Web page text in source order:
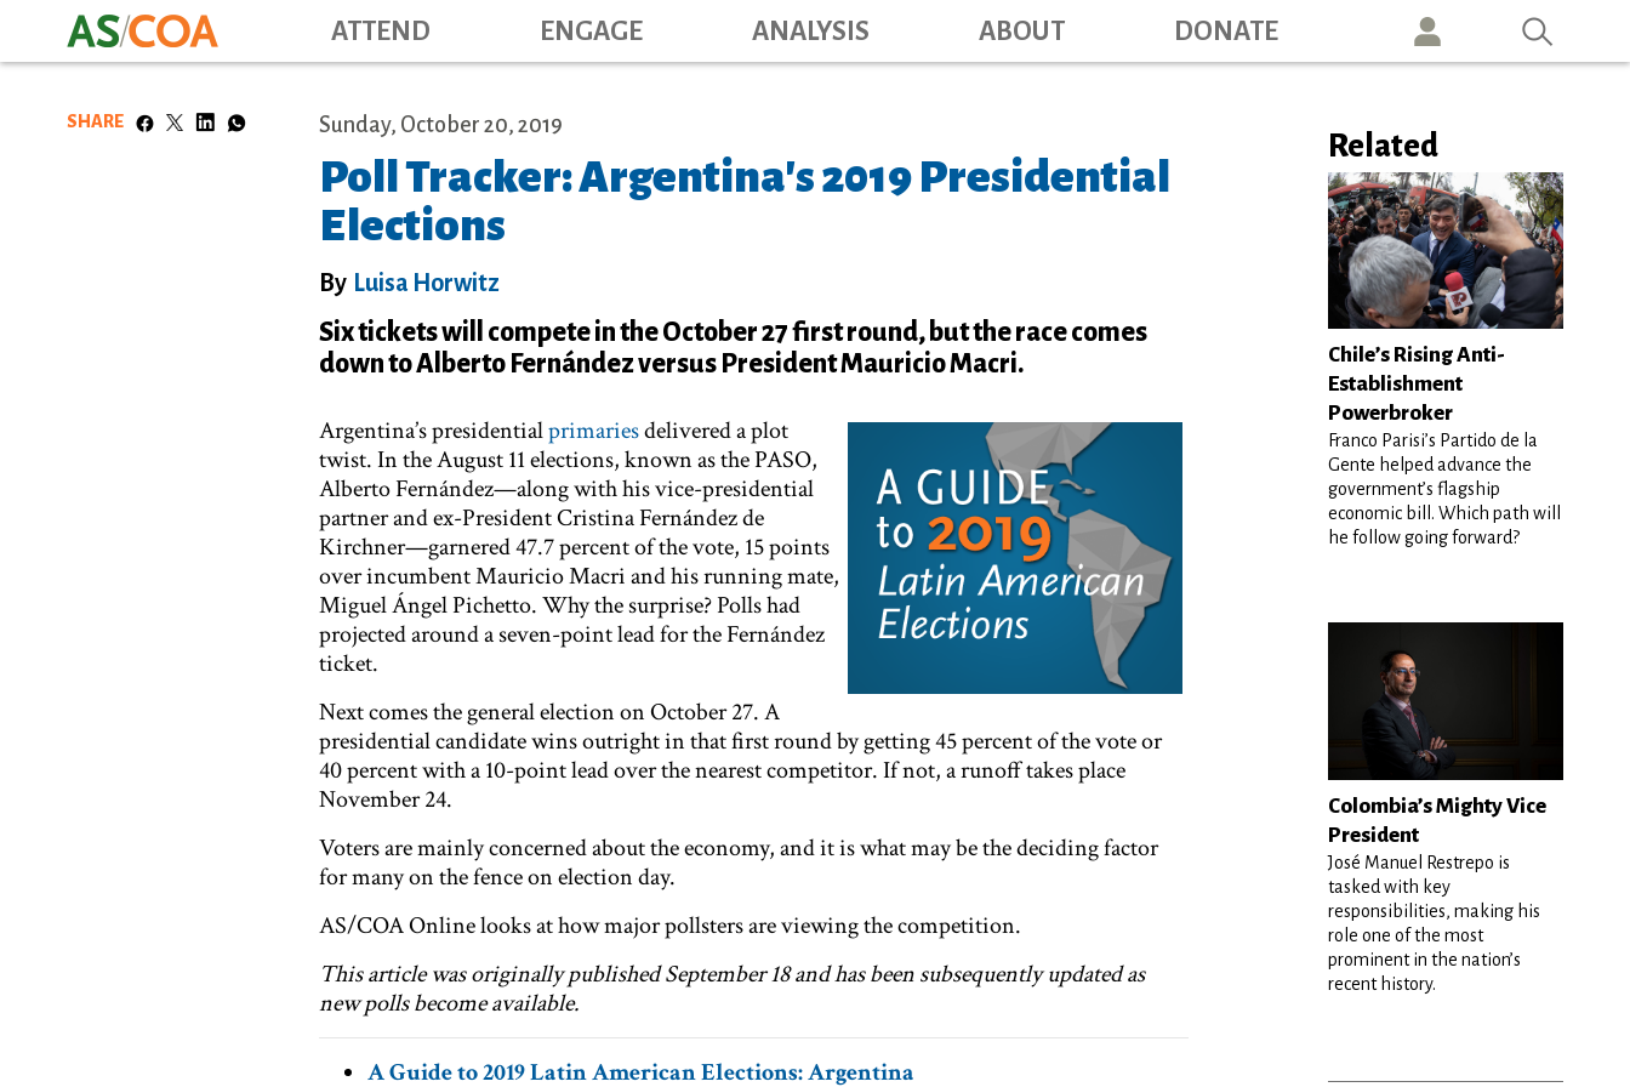
to
Main navigation
ATTEND ENGAGE ANALYSIS ABOUT DONATE
SHARE Sunday, October 20, 2019
Poll Tracker: Argentina's 2019 Presidential
Elections
By Luisa Horwitz
Six tickets will compete in the October 27 first round, but the race comes
down to Alberto Fernández versus President Mauricio Macri.
Argentina’s presidentialprimariesdelivered a plot
twist. In the August 11 elections, known as the PASO,
Alberto Fernández—along with his vice-presidential
partner and ex-President Cristina Fernández de
Kirchner—garnered 47.7 percent of the vote, 15 points
over incumbent Mauricio Macri and his running mate,
Miguel Ángel Pichetto. Why the surprise? Polls had
projected around a seven-point lead for the Fernández
ticket.
Next comes the general election on October 27. A
presidential candidate wins outright in that first round by getting 45 percent of the vote or
40 percent with a 10-point lead over the nearest competitor. If not, a runoff takes place
November 24.
Voters are mainly concerned about the economy, and it is what may be the deciding factor
for many on the fence on election day.
AS/COA Online looks at how major pollsters are viewing the competition.
This article was originally published September 18 and has been subsequently updated as
new polls become available.
A Guide to 2019 Latin American Elections: Argentina
Related
Chile’s Rising Anti-
Establishment
Powerbroker
Franco Parisi’s Partido de la
Gente helped advance the
government’s flagship
economic bill. Which path will
he follow going forward?
Colombia’s Mighty Vice
President
José Manuel Restrepo is
tasked with key
responsibilities, making his
role one of the most
prominent in the nation’s
recent history.